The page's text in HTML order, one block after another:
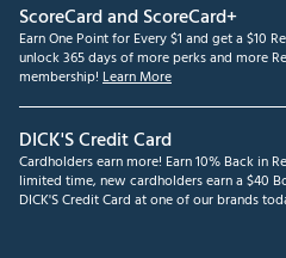
ScoreCard and ScoreCard+
Earn One Point for Every $1 and get a $10
unlock 365 days of more perks and more
membership! Learn More
DICK'S Credit Card
Cardholders earn more! Earn 10% Back in
limited time, new cardholders earn a $40
DICK'S Credit Card at one of our brands